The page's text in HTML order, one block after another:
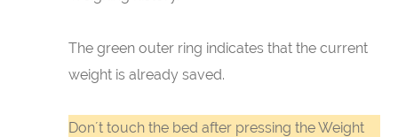
The green outer ring indicates that the current
weight is already saved.
Don´t touch the bed after pressing the Weight